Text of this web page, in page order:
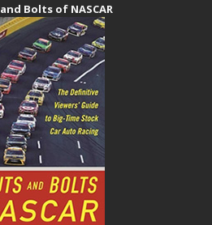
Bolts of NASCAR